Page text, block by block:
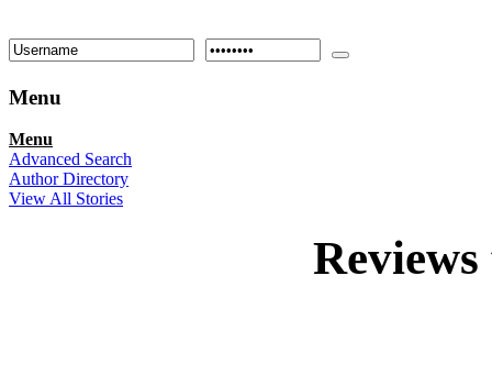
Menu
Menu
Advanced Search
Author Directory
View All Stories